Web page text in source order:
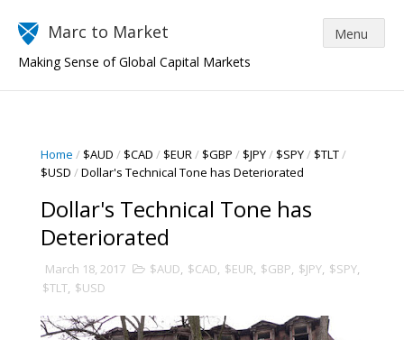
Marc to Market
Making Sense of Global Capital Markets
Home / $AUD / $CAD / $EUR/ $GBP / $JPY/ $SPY/ $TLT/
$USD /Dollar's Technical Tone has Deteriorated
Dollar's Technical Tone has
Deteriorated
March 18, 2017 $AUD, $CAD, $EUR, $GBP, $JPY, $SPY,
$TLT, $USD